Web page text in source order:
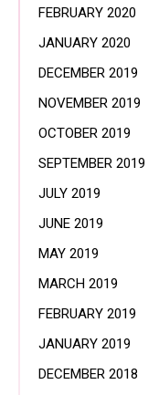
FEBRUARY 2020
JANUARY 2020
DECEMBER 2019
NOVEMBER 2019
OCTOBER 2019
SEPTEMBER 2019
JULY 2019
JUNE 2019
MAY 2019
MARCH 2019
FEBRUARY 2019
JANUARY 2019
DECEMBER 2018